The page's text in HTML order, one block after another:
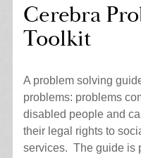
Cerebra
Toolkit
A problem solving
problems: problems
disabled people and
their legal rights to
services. The guide is